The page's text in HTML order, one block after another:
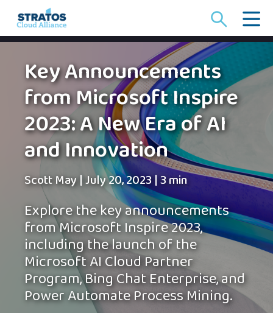
for:
Key Announcements
from Microsoft Inspire
2023: A New Era of AI
and Innovation
Scott May|July 20, 2023|3 min
Explore the key announcements
from Microsoft Inspire 2023,
including the launch of the
Microsoft AI Cloud Partner
Program, Bing Chat Enterprise, and
Power Automate Process Mining.